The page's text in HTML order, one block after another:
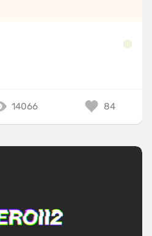
14066 84